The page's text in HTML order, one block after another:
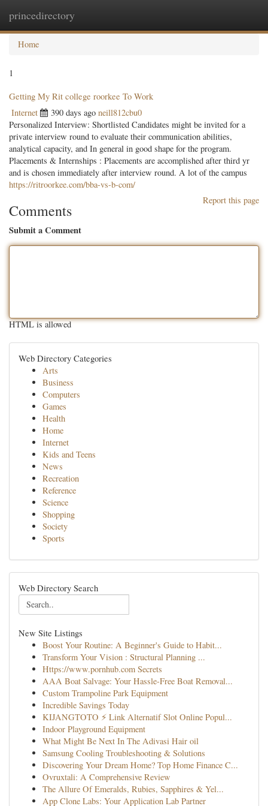
princedirectory
Home
1
Getting My Rit college roorkee To Work
Internet 390 days ago neill812cbu0
Personalized Interview: Shortlisted Candidates might be invited for a
private interview round to evaluate their communication abilities,
analytical capacity, and In general in good shape for the program.
Placements & Internships : Placements are accomplished after third yr
and is chosen immediately after interview round. A lot of the campus
https://ritroorkee.com/bba-vs-b-com/
Report this page
Comments
Submit a Comment
HTML is allowed
Web Directory Categories
Arts
Business
Computers
Games
Health
Home
Internet
Kids and Teens
News
Recreation
Reference
Science
Shopping
Society
Sports
Web Directory Search
New Site Listings
Boost Your Routine: A Beginner's Guide to Habit...
Transform Your Vision : Structural Planning ...
Https://www.pornhub.com Secrets
AAA Boat Salvage: Your Hassle-Free Boat Removal...
Custom Trampoline Park Equipment
Incredible Savings Today
KIJANGTOTO ⚡ Link Alternatif Slot Online Popul...
Indoor Playground Equipment
What Might Be Next In The Adivasi Hair oil
Samsung Cooling Troubleshooting & Solutions
Discovering Your Dream Home? Top Home Finance C...
Ovruxtali: A Comprehensive Review
The Allure Of Emeralds, Rubies, Sapphires & Yel...
App Clone Labs: Your Application Lab Partner